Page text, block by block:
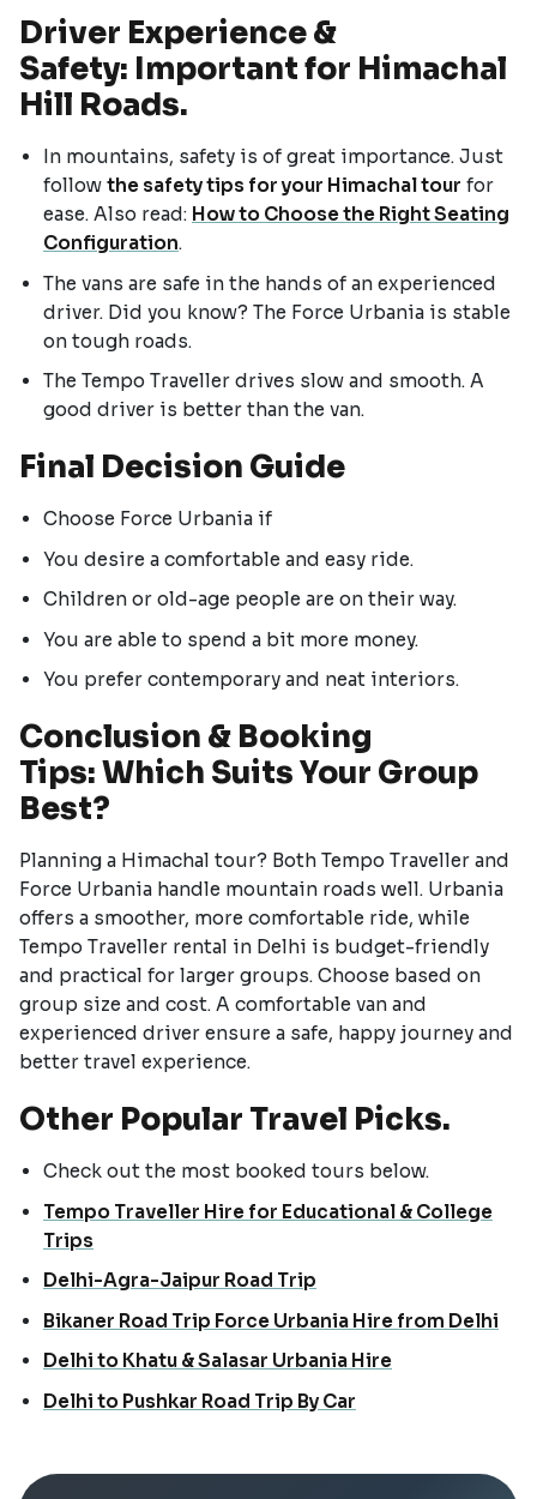
Driver Experience &
Safety: Important for Himachal
Hill Roads.
In mountains, safety is of great importance. Just
follow the safety tips for your Himachal tour for
ease. Also read: How to Choose the Right Seating
Configuration.
The vans are safe in the hands of an experienced
driver. Did you know? The Force Urbania is stable
on tough roads.
The Tempo Traveller drives slow and smooth. A
good driver is better than the van.
Final Decision Guide
Choose Force Urbania if
You desire a comfortable and easy ride.
Children or old-age people are on their way.
You are able to spend a bit more money.
You prefer contemporary and neat interiors.
Conclusion & Booking
Tips: Which Suits Your Group
Best?
Planning a Himachal tour? Both Tempo Traveller and
Force Urbania handle mountain roads well. Urbania
offers a smoother, more comfortable ride, while
Tempo Traveller rental in Delhi is budget-friendly
and practical for larger groups. Choose based on
group size and cost. A comfortable van and
experienced driver ensure a safe, happy journey and
better travel experience.
Other Popular Travel Picks.
Check out the most booked tours below.
Tempo Traveller Hire for Educational & College
Trips
Delhi-Agra-Jaipur Road Trip
Bikaner Road Trip Force Urbania Hire from Delhi
Delhi to Khatu & Salasar Urbania Hire
Delhi to Pushkar Road Trip By Car